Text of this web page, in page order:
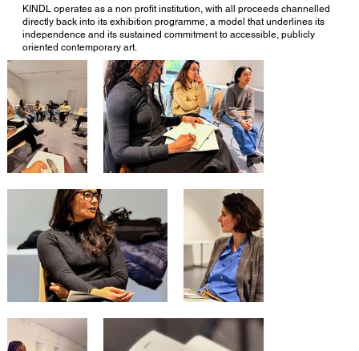
KINDL operates as a non profit institution, with all proceeds channelled
directly back into its exhibition programme, a model that underlines its
independence and its sustained commitment to accessible, publicly
oriented contemporary art.